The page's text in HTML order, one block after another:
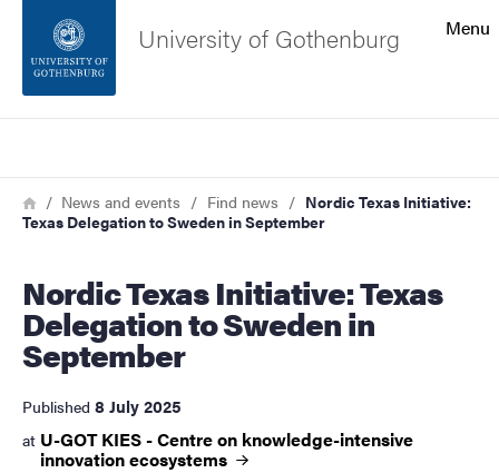
Footer
About the website
Menu
University of Gothenburg
Breadcrumb
HomeNews and events Find news
Nordic Texas Initiative:
Texas Delegation to Sweden in September
Nordic Texas Initiative: Texas
Delegation to Sweden in
September
Published 8 July 2025
at U-GOT KIES - Centre on knowledge-intensive
innovationecosystems